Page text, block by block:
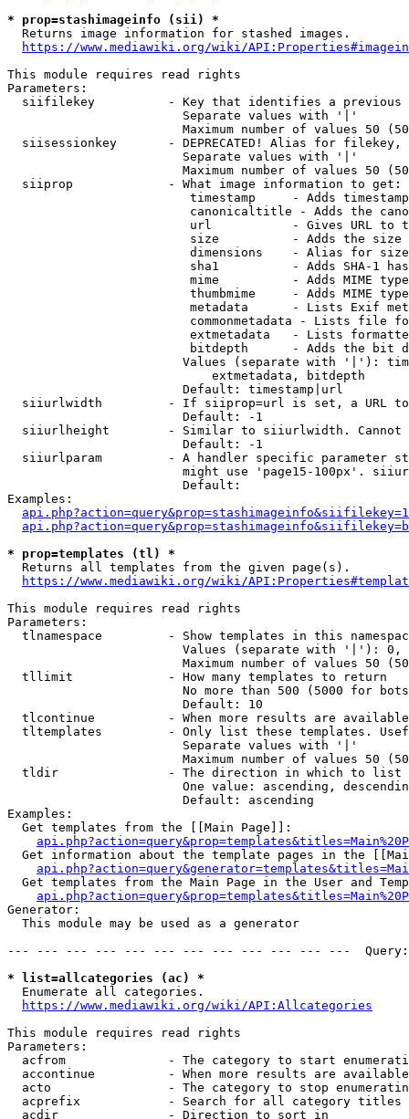
* prop=stashimageinfo (sii) *
  Returns image information for stashed images.
https://www.mediawiki.org/wiki/
This module requires read rights
Parameters:
siifilekey          - Key that identifies a
                        Separate values with '|'
Maximum number of values 50
siisessionkey       - DEPRECATED! Alias for filekey,
                        Separate values with '|'
Maximum number of values 50
  siiprop             - What image information to get:
timestamp     - Adds
canonicaltitle - Adds the
url           - Gives URL to
size          - Adds the
                         dimensions    - Alias for size
sha1          - Adds SHA-1
mime          - Adds MIME
thumbmime     - Adds MIME
metadata      - Lists Exif
commonmetadata - Lists file
extmetadata   - Lists
bitdepth      - Adds the bit
Values (separate with '|'):
                            extmetadata, bitdepth
                        Default: timestamp|url
siiurlwidth         - If siiprop=url is set, a URL
                        Default: -1
siiurlheight        - Similar to siiurlwidth. Cannot
                        Default: -1
siiurlparam         - A handler specific parameter
might use 'page15-100px'.
                        Default:
Examples:
* prop=templates (tl) *
  Returns all templates from the given page(s).
https://www.mediawiki.org/wiki/
This module requires read rights
Parameters:
tlnamespace         - Show templates in this
Values (separate with '|'):
Maximum number of values 50
  tllimit             - How many templates to return
No more than 500 (5000 for
                        Default: 10
tlcontinue          - When more results are
tltemplates         - Only list these templates.
                        Separate values with '|'
Maximum number of values 50
  tldir               - The direction in which to list
One value: ascending,
                        Default: ascending
Examples:
  Get templates from the [[Main Page]]:
Get information about the template pages in the
Get templates from the Main Page in the User and
Generator:
  This module may be used as a generator
--- --- --- --- --- --- --- --- --- --- --- ---
* list=allcategories (ac) *
  Enumerate all categories.
https://www.mediawiki.org/wiki/API:Allcategories
This module requires read rights
Parameters:
acfrom              - The category to start
accontinue          - When more results are
acto                - The category to stop
acprefix            - Search for all category titles
  acdir               - Direction to sort in